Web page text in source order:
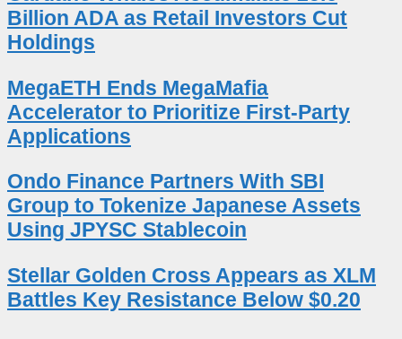
Billion ADA as Retail Investors Cut
Holdings
MegaETH Ends MegaMafia
Accelerator to Prioritize First-Party
Applications
Ondo Finance Partners With SBI
Group to Tokenize Japanese Assets
Using JPYSC Stablecoin
Stellar Golden Cross Appears as XLM
Battles Key Resistance Below $0.20